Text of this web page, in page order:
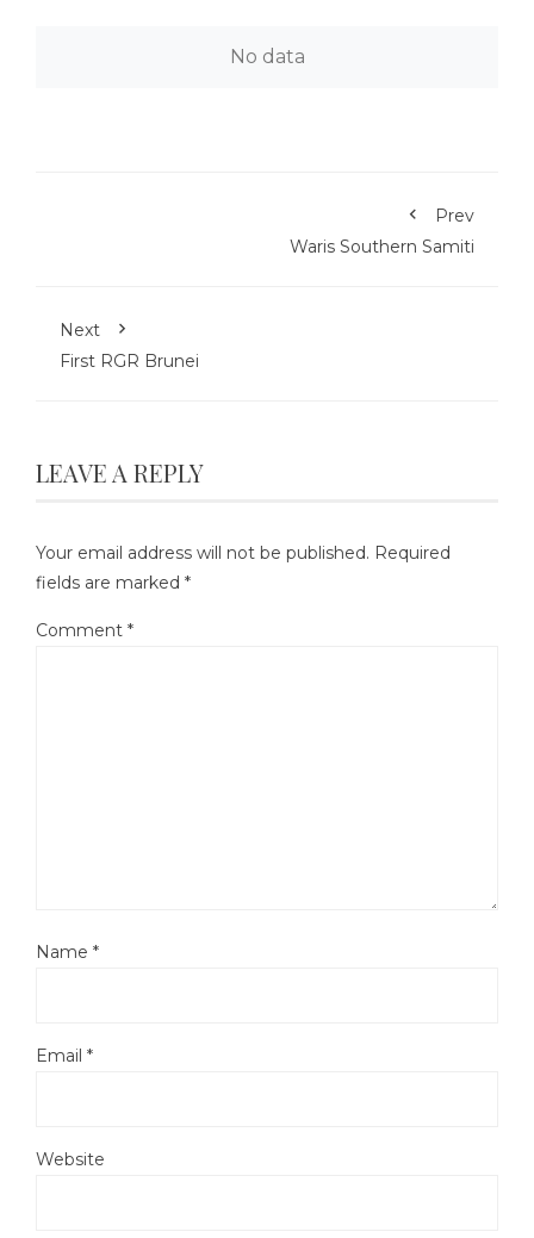
No data
Prev
Waris Southern Samiti
Next
First RGR Brunei
LEAVE A REPLY
Your email address will not be published. Required
fields are marked *
Comment *
Name *
Email *
Website